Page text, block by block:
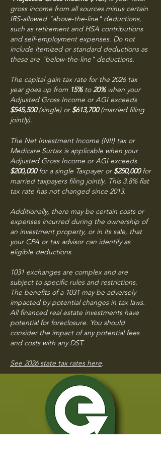
gross income from all sources minus certain
IRS-allowed "above-the-line" deductions,
such as retirement and HSA contributions
and self-employment expenses. Do not
include itemized or standard deductions as
these are "below-the-line" deductions.
The capital gain tax rate for the 2026 tax
year goes up from 15%to20%when your
Adjusted Gross Income or AGI exceeds
$545,500(single) or $613,700(married filing
jointly).
The Net Investment Income (NII) tax or
Medicare Surtax is applicable when your
Adjusted Gross Income or AGI exceeds
$200,000for a single Taxpayer or $250,000for
married taxpayers filing jointly. This 3.8% flat
tax rate has not changed since 2013.
Additionally, there may be certain costs or
expenses incurred during the ownership of
an investment property, or in its sale, that
your CPA or tax advisor can identify as
eligible deductions.
1031 exchanges are complex and are
subject to specific rules and restrictions.
The benefits of a 1031 may be adversely
impacted by potential changes in tax laws.
All financed real estate investments have
potential for foreclosure. You should
consider the impact of any potential fees
and costs with any DST.
See 2026 state tax rates here.